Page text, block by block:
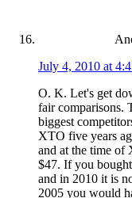
July 4, 2010 at
O. K. Let's get
fair comparisons.
biggest
XTO five years
and at the time of
$47. If you
and in 2010 it is
2005 you would